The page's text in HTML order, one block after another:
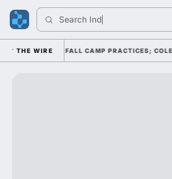
Search India
THE WIREFOUR FALL CAMP PRACTICES;